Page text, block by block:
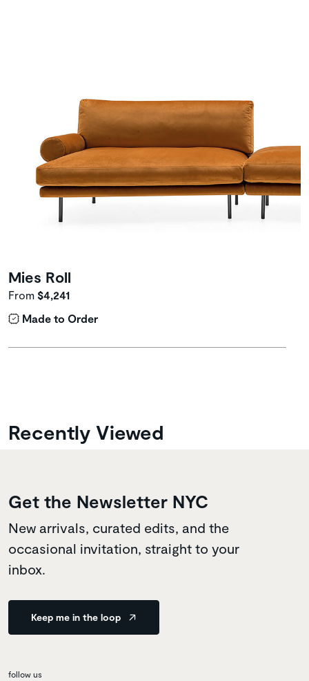
Mies Roll
From $4,241
Made to Order
Recently Viewed
Get the Newsletter NYC
New arrivals, curated edits, and the
occasional invitation, straight to your
inbox.
Keep me in the loop
follow us